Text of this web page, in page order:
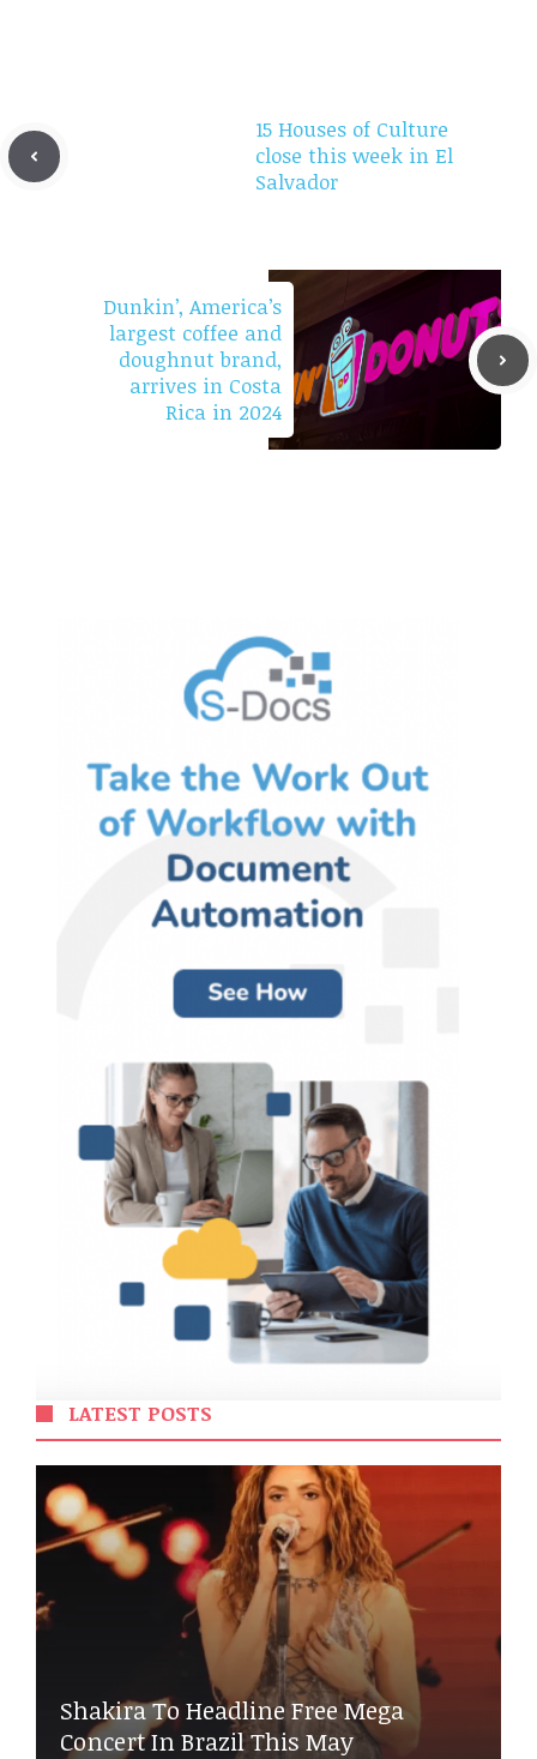
15 Houses of Culture
close this week in El
Salvador
Dunkin’, America’s
largest coffee and
doughnut brand,
arrives in Costa
Rica in 2024
LATEST POSTS
Shakira To Headline Free Mega
Concert In Brazil This May